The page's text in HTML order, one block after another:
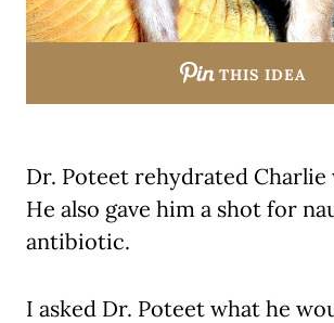
THIS IDEA
Dr. Poteet rehydrated
He also gave him a shot for
antibiotic.
I asked Dr. Poteet what he